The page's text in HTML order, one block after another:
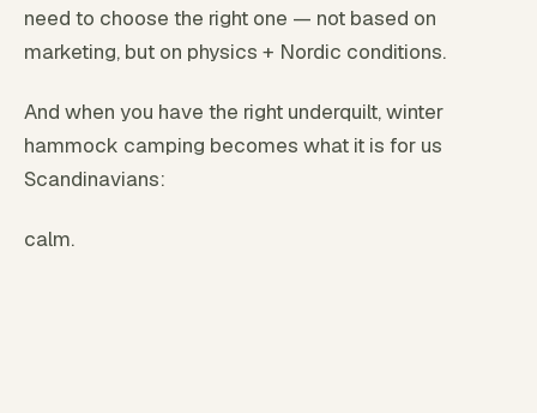
need to choose the right one — not based on
marketing, but on physics + Nordic conditions.
And when you have the right underquilt, winter
hammock camping becomes what it is for us
Scandinavians:
calm.